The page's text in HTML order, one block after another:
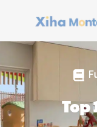
Top